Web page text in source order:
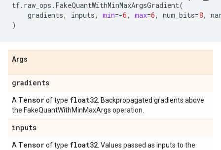
tf. raw_ops . FakeQuantWithMinMaxArgsGradient(
gradients, inputs, min=-6, max=6, num_bits=8,
)
Args
gradients
A Tensorof type float32 . Backpropagated gradients above
the FakeQuantWithMinMaxArgs operation.
inputs
A Tensorof type float32 . Values passed as inputs to the